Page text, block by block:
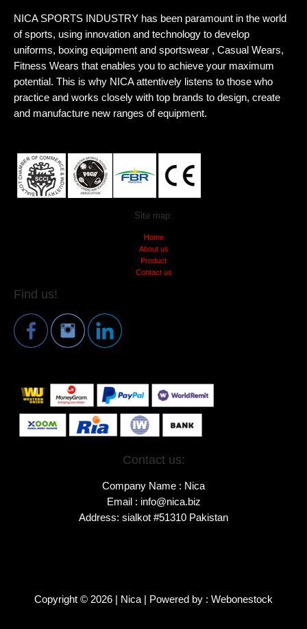
NICA SPORTS INDUSTRY has been paramount in the world
of sports, using innovation and technology to develop
uniforms, boxing equipment and sportswear , Casual Wears,
Fitness Wears that enables you to achieve your maximum
potential. This is why NICA attentively listens to those who
practice and works closely with top brands to design, create
and manufacture new ranges of equipment.
Site map:
Home
About us
Product
Contact us
Find us!
Contact us:
Company Name : Nica
Email : info@nica.biz
Address: sialkot #51310 Pakistan
Copyright © 2026 | Nica | Powered by : Webonestock